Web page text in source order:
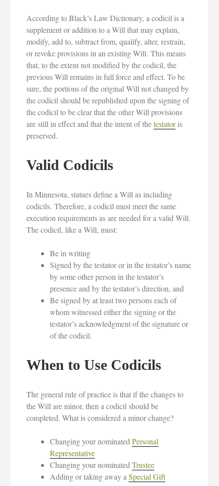
According to Black’s Law Dictionary, a codicil is a
supplement or addition to a Will that may explain,
modify, add to, subtract from, qualify, alter, restrain,
or revoke provisions in an existing Will. This means
that, to the extent not modified by the codicil, the
previous Will remains in full force and effect. To be
sure, the portions of the original Will not changed by
the codicil should be republished upon the signing of
the codicil to be clear that the other Will provisions
are still in effect and that the intent of thetestatoris
preserved.
Valid Codicils
In Minnesota, statues define a Will as including
codicils. Therefore, a codicil must meet the same
execution requirements as are needed for a valid Will.
The codicil, like a Will, must:
Be in writing
Signed by the testator or in the testator’s name
by some other person in the testator’s
presence and by the testator’s direction, and
Be signed by at least two persons each of
whom witnessed either the signing or the
testator’s acknowledgment of the signature or
of the codicil.
When to Use Codicils
The general rule of practice is that if the changes to
the Will are minor, then a codicil should be
completed. What is considered a minor change?
Changing your nominatedPersonal
Representative
Changing your nominatedTrustee
Adding or taking away aSpecial Gift